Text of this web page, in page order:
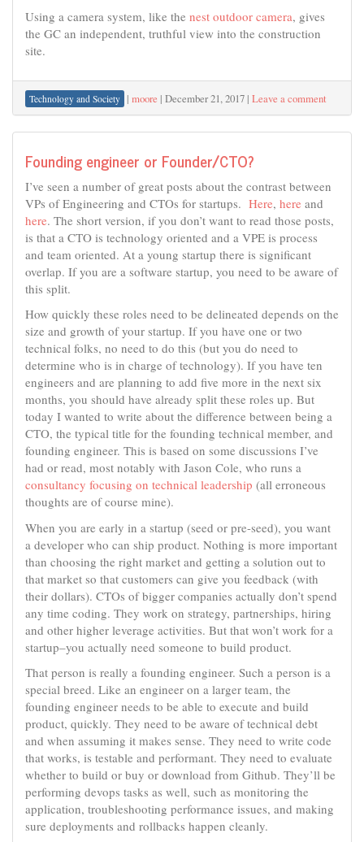
Using a camera system, like the nest outdoor camera, gives
the GC an independent, truthful view into the construction
site.
Technology and Society | moore | December 21, 2017 | Leave a comment
Founding engineer or Founder/CTO?
I’ve seen a number of great posts about the contrast between
VPs of Engineering and CTOs for startups. Here, here and
here. The short version, if you don’t want to read those posts,
is that a CTO is technology oriented and a VPE is process
and team oriented. At a young startup there is significant
overlap. If you are a software startup, you need to be aware of
this split.
How quickly these roles need to be delineated depends on the
size and growth of your startup. If you have one or two
technical folks, no need to do this (but you do need to
determine who is in charge of technology). If you have ten
engineers and are planning to add five more in the next six
months, you should have already split these roles up. But
today I wanted to write about the difference between being a
CTO, the typical title for the founding technical member, and
founding engineer. This is based on some discussions I’ve
had or read, most notably with Jason Cole, who runs a
consultancy focusing on technical leadership (all erroneous
thoughts are of course mine).
When you are early in a startup (seed or pre-seed), you want
a developer who can ship product. Nothing is more important
than choosing the right market and getting a solution out to
that market so that customers can give you feedback (with
their dollars). CTOs of bigger companies actually don’t spend
any time coding. They work on strategy, partnerships, hiring
and other higher leverage activities. But that won’t work for a
startup–you actually need someone to build product.
That person is really a founding engineer. Such a person is a
special breed. Like an engineer on a larger team, the
founding engineer needs to be able to execute and build
product, quickly. They need to be aware of technical debt
and when assuming it makes sense. They need to write code
that works, is testable and performant. They need to evaluate
whether to build or buy or download from Github. They’ll be
performing devops tasks as well, such as monitoring the
application, troubleshooting performance issues, and making
sure deployments and rollbacks happen cleanly.